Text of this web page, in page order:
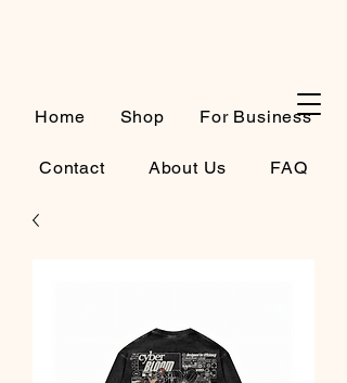
Home Shop For Business
Contact About Us FAQ